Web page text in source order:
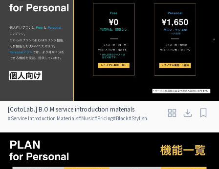
[CotoLab.] B.O.M service introduction materials
#Service Introduction Materials#Music#Pricing#Black#Stylish